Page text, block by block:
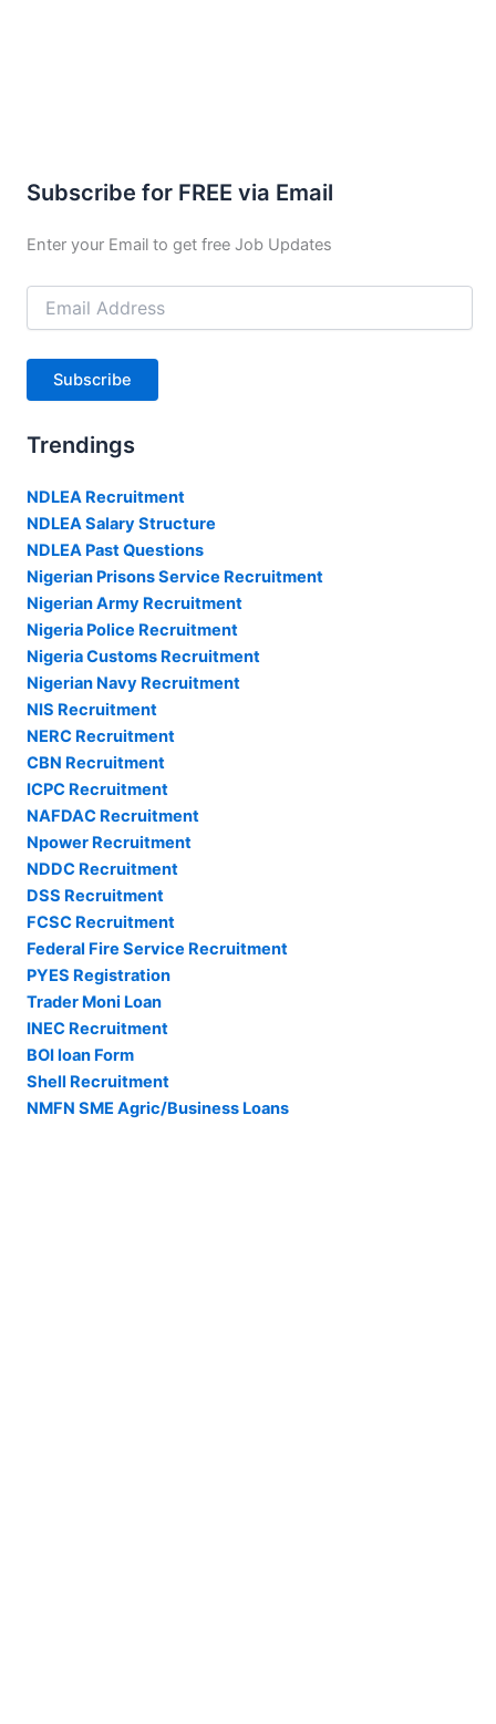
Subscribe for FREE via Email
Enter your Email to get free Job Updates
Email
Address
Subscribe
Trendings
NDLEA Recruitment
NDLEA Salary Structure
NDLEA Past Questions
Nigerian Prisons Service Recruitment
Nigerian Army Recruitment
Nigeria Police Recruitment
Nigeria Customs Recruitment
Nigerian Navy Recruitment
NIS Recruitment
NERC Recruitment
CBN Recruitment
ICPC Recruitment
NAFDAC Recruitment
Npower Recruitment
NDDC Recruitment
DSS Recruitment
FCSC Recruitment
Federal Fire Service Recruitment
PYES Registration
Trader Moni Loan
INEC Recruitment
BOI loan Form
Shell Recruitment
NMFN SME Agric/Business Loans